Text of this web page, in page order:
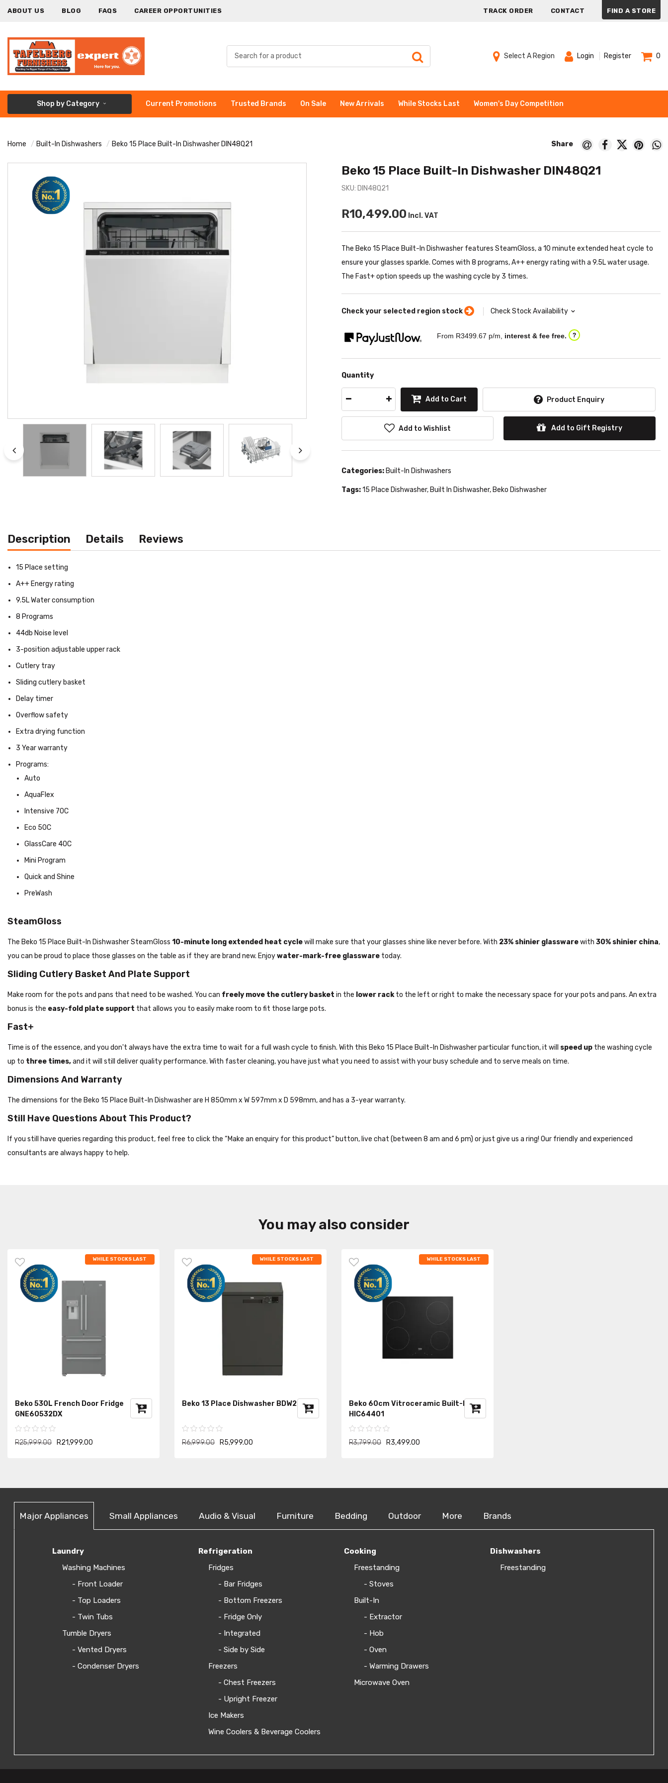
ABOUT US BLOG FAQS CAREER OPPORTUNITIES TRACK ORDER CONTACT FIND A STORE
Select A Region Login Register 0
Shop by Category Current Promotions Trusted Brands On Sale New Arrivals While Stocks Last Women's Day Competition
Home Built-In Dishwashers Beko 15 Place Built-In Dishwasher DIN48Q21
Beko 15 Place Built-In Dishwasher DIN48Q21
SKU: DIN48Q21
R10,499.00 Incl. VAT
The Beko 15 Place Built-In Dishwasher features SteamGloss, a 10 minute extended heat cycle to
ensure your glasses sparkle. Comes with 8 programs, A++ energy rating with a 9.5L water usage.
The Fast+ option speeds up the washing cycle by 3 times.
Check your selected region stock Check Stock Availability
From R3499.67 p/m, interest & fee free. ?
Quantity
Add to Cart Product Enquiry
Add to Wishlist Add to Gift Registry
Categories: Built-In Dishwashers
Tags:15 Place Dishwasher, Built In Dishwasher, Beko Dishwasher
Description Details Reviews
15 Place setting
A++ Energy rating
9.5L Water consumption
8 Programs
44db Noise level
3-position adjustable upper rack
Cutlery tray
Sliding cutlery basket
Delay timer
Overflow safety
Extra drying function
3 Year warranty
Programs:
Auto
AquaFlex
Intensive 70C
Eco 50C
GlassCare 40C
Mini Program
Quick and Shine
PreWash
SteamGloss
The Beko 15 Place Built-In Dishwasher SteamGloss 10-minute long extended heat cyclewill make sure that your glasses shine like never before. With 23% shinier glasswarewith 30% shinier china,
you can be proud to place those glasses on the table as if they are brand new. Enjoywater-mark-free glassware today.
Sliding Cutlery Basket And Plate Support
Make room for the pots and pans that need to be washed. You can freely move the cutlery basket in the lower rackto the left or right to make the necessary space for your pots and pans. An extra
bonus is the easy-fold plate support that allows you to easily make room to fit those large pots.
Fast+
Time is of the essence, and you don't always have the extra time to wait for a full wash cycle to finish. With this Beko 15 Place Built-In Dishwasher particular function, it will speed up the washing cycle
up to three times,and it will still deliver quality performance. With faster cleaning, you have just what you need to assist with your busy schedule and to serve meals on time.
Dimensions And Warranty
The dimensions for the Beko 15 Place Built-In Dishwasher are H 850mm x W 597mm x D 598mm, and has a 3-year warranty.
Still Have Questions About This Product?
If you still have queries regarding this product, feel free to click the “Make an enquiry for this product” button, live chat (between 8 am and 6 pm) or just give us a ring! Our friendly and experienced
consultants are always happy to help.
You may also consider
WHILE STOCKS LAST
Beko 530L French Door Fridge
GNE60532DX
R25,999.00 R21,999.00
WHILE STOCKS LAST
Beko 13 Place Dishwasher BDW202
R6,999.00 R5,999.00
WHILE STOCKS LAST
Beko 60cm Vitroceramic Built-In Hob
HIC64401
R3,799.00 R3,499.00
Major Appliances Small Appliances Audio & Visual Furniture Bedding Outdoor More Brands
Laundry
Washing Machines
- Front Loader
- Top Loaders
- Twin Tubs
Tumble Dryers
- Vented Dryers
- Condenser Dryers
Refrigeration
Fridges
- Bar Fridges
- Bottom Freezers
- Fridge Only
- Integrated
- Side by Side
Freezers
- Chest Freezers
- Upright Freezer
Ice Makers
Wine Coolers & Beverage Coolers
Cooking
Freestanding
- Stoves
Built-In
- Extractor
- Hob
- Oven
- Warming Drawers
Microwave Oven
Dishwashers
Freestanding